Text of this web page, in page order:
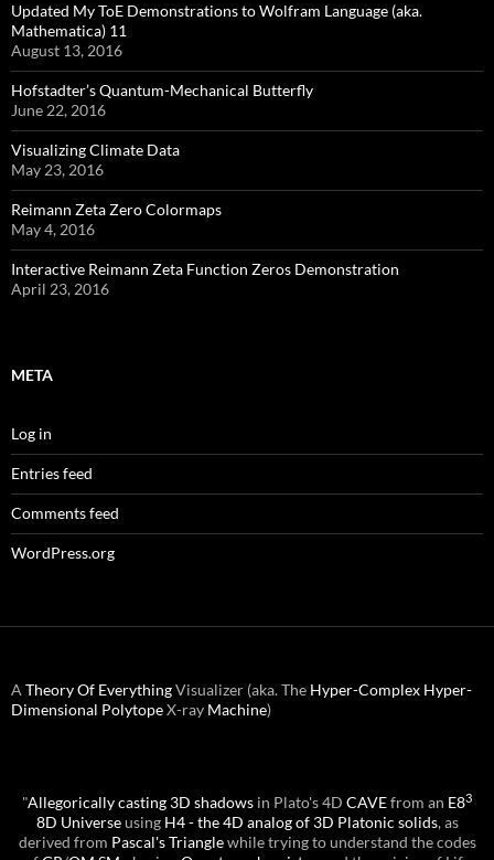
Updated My ToE Demonstrations to Wolfram Language (aka.
Mathematica) 11
August 13, 2016
Hofstadter’s Quantum-Mechanical Butterfly
June 22, 2016
Visualizing Climate Data
May 23, 2016
Reimann Zeta Zero Colormaps
May 4, 2016
Interactive Reimann Zeta Function Zeros Demonstration
April 23, 2016
META
Log in
Entries feed
Comments feed
WordPress.org
A Theory Of EverythingVisualizer (aka. The Hyper-Complex Hyper-
Dimensional PolytopeX-ray Machine)
"Allegorically casting 3D shadows in Plato's 4D CAVEfrom an E83
8D Universeusing H4 - the 4D analog of 3D Platonic solids, as
derived from Pascal's Trianglewhile trying to understand the codes